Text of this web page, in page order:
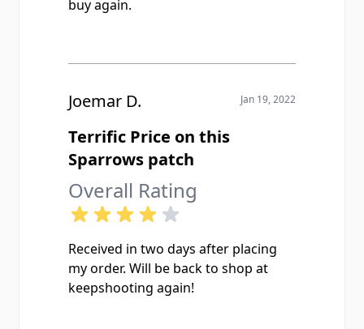
buy again.
Joemar D. Jan 19, 2022
Terrific Price on this
Sparrows patch
Overall Rating
Received in two days after placing
my order. Will be back to shop at
keepshooting again!